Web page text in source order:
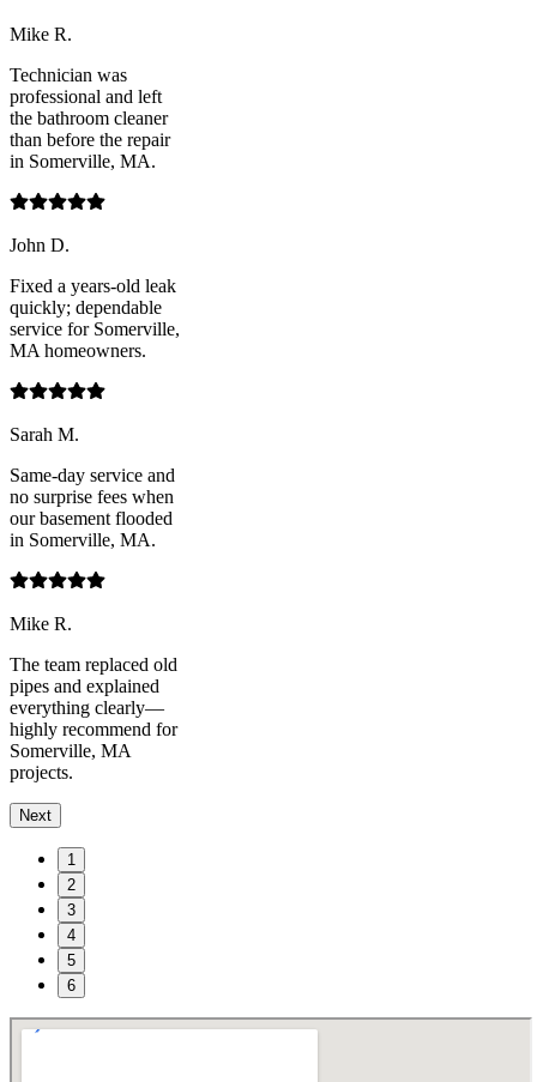
Mike R.
Technician was
professional and left
the bathroom cleaner
than before the repair
in Somerville, MA.
John D.
Fixed a years-old leak
quickly; dependable
service for Somerville,
MA homeowners.
Sarah M.
Same-day service and
no surprise fees when
our basement flooded
in Somerville, MA.
Mike R.
The team replaced old
pipes and explained
everything clearly—
highly recommend for
Somerville, MA
projects.
Next
1
2
3
4
5
6